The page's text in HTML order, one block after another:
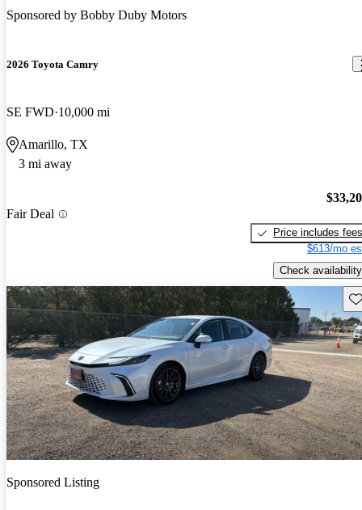
Sponsored by Bobby Duby Motors
2026 Toyota Camry
SE FWD 10,000 mi
Amarillo, TX
3 mi away
Fair Deal
Price includes fees
$613/mo
Check availability
Sponsored Listing